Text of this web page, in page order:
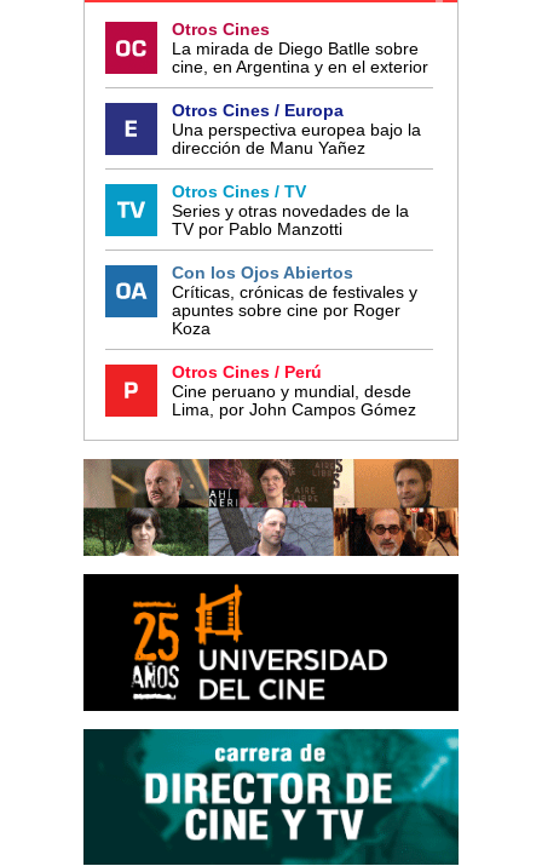
Otros Cines
La mirada de Diego Batlle sobre
cine, en Argentina y en el exterior
Otros Cines / Europa
Una perspectiva europea bajo la
dirección de Manu Yañez
Otros Cines / TV
Series y otras novedades de la
TV por Pablo Manzotti
Con los Ojos Abiertos
Críticas, crónicas de festivales y
apuntes sobre cine por Roger
Koza
Otros Cines / Perú
Cine peruano y mundial, desde
Lima, por John Campos Gómez